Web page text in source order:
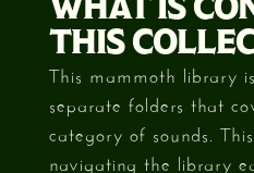
THIS
This mammoth library
separate folders that
category of sounds.
navigating the library